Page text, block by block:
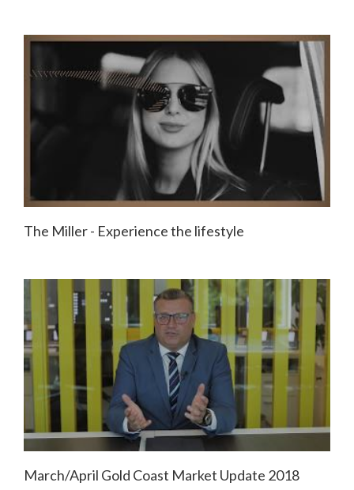
The Miller - Experience the lifestyle
March/April Gold Coast Market Update 2018